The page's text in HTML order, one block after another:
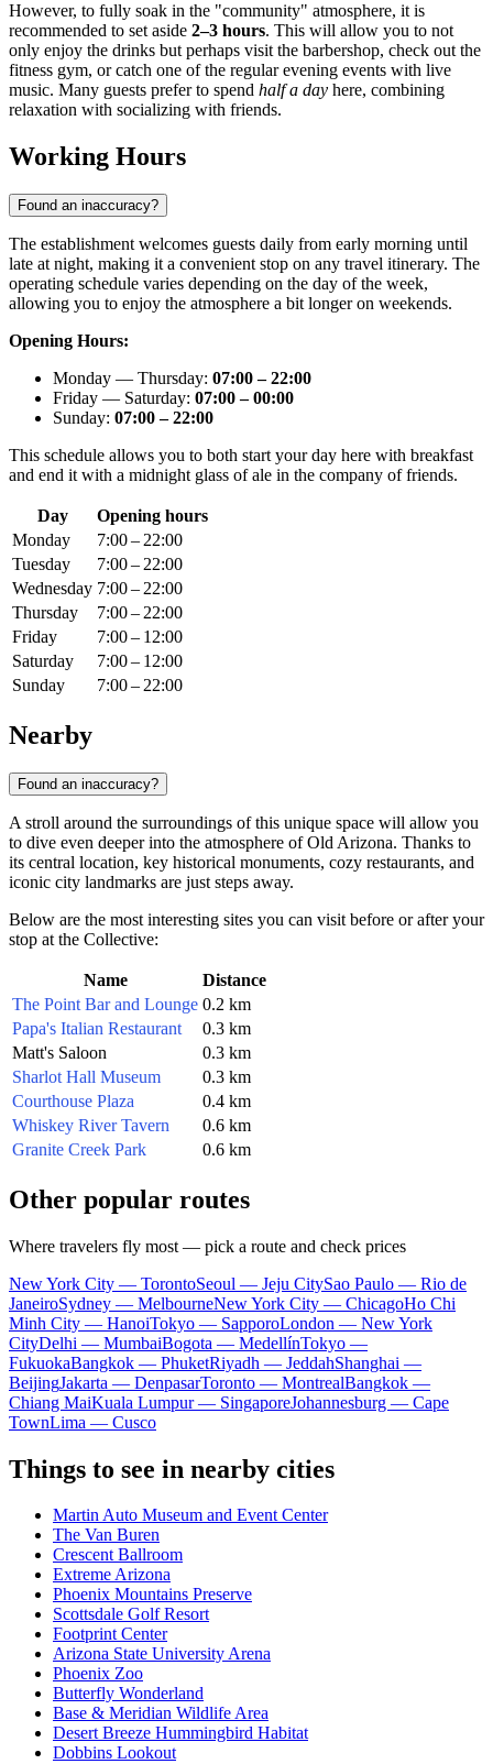
However, to fully soak in the "community" atmosphere, it is
recommended to set aside 2–3 hours. This will allow you to not
only enjoy the drinks but perhaps visit the barbershop, check out the
fitness gym, or catch one of the regular evening events with live
music. Many guests prefer to spend half a day here, combining
relaxation with socializing with friends.
Working Hours
Found an inaccuracy?
The establishment welcomes guests daily from early morning until
late at night, making it a convenient stop on any travel itinerary. The
operating schedule varies depending on the day of the week,
allowing you to enjoy the atmosphere a bit longer on weekends.
Opening Hours:
Monday — Thursday: 07:00 – 22:00
Friday — Saturday: 07:00 – 00:00
Sunday: 07:00 – 22:00
This schedule allows you to both start your day here with breakfast
and end it with a midnight glass of ale in the company of friends.
Day
Opening hours
Monday
7:00 – 22:00
Tuesday
7:00 – 22:00
Wednesday 7:00 – 22:00
Thursday
7:00 – 22:00
Friday
7:00 – 12:00
Saturday
7:00 – 12:00
Sunday
7:00 – 22:00
Nearby
Found an inaccuracy?
A stroll around the surroundings of this unique space will allow you
to dive even deeper into the atmosphere of Old Arizona. Thanks to
its central location, key historical monuments, cozy restaurants, and
iconic city landmarks are just steps away.
Below are the most interesting sites you can visit before or after your
stop at the Collective:
Name
Distance
The Point Bar and Lounge 0.2 km
Papa's Italian Restaurant
0.3 km
Matt's Saloon
0.3 km
Sharlot Hall Museum
0.3 km
Courthouse Plaza
0.4 km
Whiskey River Tavern
0.6 km
Granite Creek Park
0.6 km
Other popular routes
Where travelers fly most — pick a route and check prices
New York City — TorontoSeoul — Jeju CitySao Paulo — Rio de
JaneiroSydney — MelbourneNew York City — ChicagoHo Chi
Minh City — HanoiTokyo — SapporoLondon — New York
CityDelhi — MumbaiBogota — MedellínTokyo —
FukuokaBangkok — PhuketRiyadh — JeddahShanghai —
BeijingJakarta — DenpasarToronto — MontrealBangkok —
Chiang MaiKuala Lumpur — SingaporeJohannesburg — Cape
TownLima — Cusco
Things to see in nearby cities
Martin Auto Museum and Event Center
The Van Buren
Crescent Ballroom
Extreme Arizona
Phoenix Mountains Preserve
Scottsdale Golf Resort
Footprint Center
Arizona State University Arena
Phoenix Zoo
Butterfly Wonderland
Base & Meridian Wildlife Area
Desert Breeze Hummingbird Habitat
Dobbins Lookout